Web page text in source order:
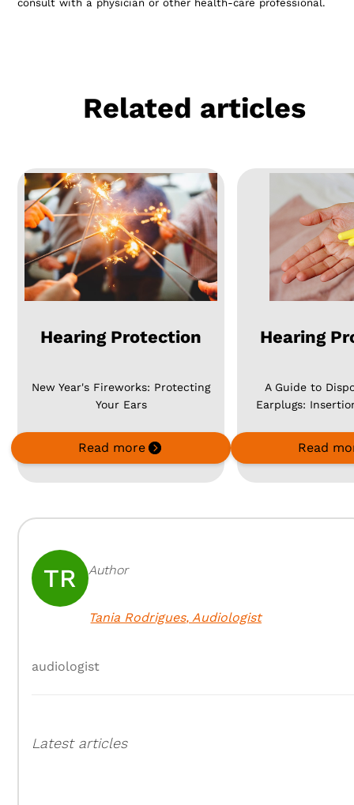
consult with a physician or other health-care professional.
Related articles
Hearing Protection
New Year's Fireworks: Protecting
Your Ears
Read more
Hearing
A Guide to
Earplugs:
Read
TR Author
Tania Rodrigues, Audiologist
audiologist
Latest articles